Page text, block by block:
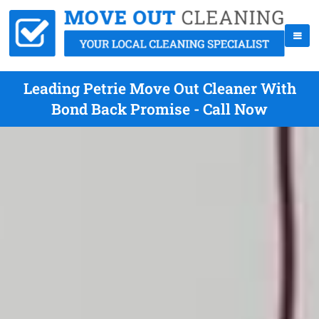
Leading Petrie Move Out Cleaner With
Bond Back Promise - Call Now